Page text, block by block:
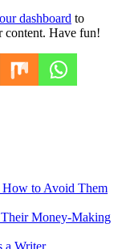
dashboard to
content. Have fun!
How to Avoid Them
Money-Making